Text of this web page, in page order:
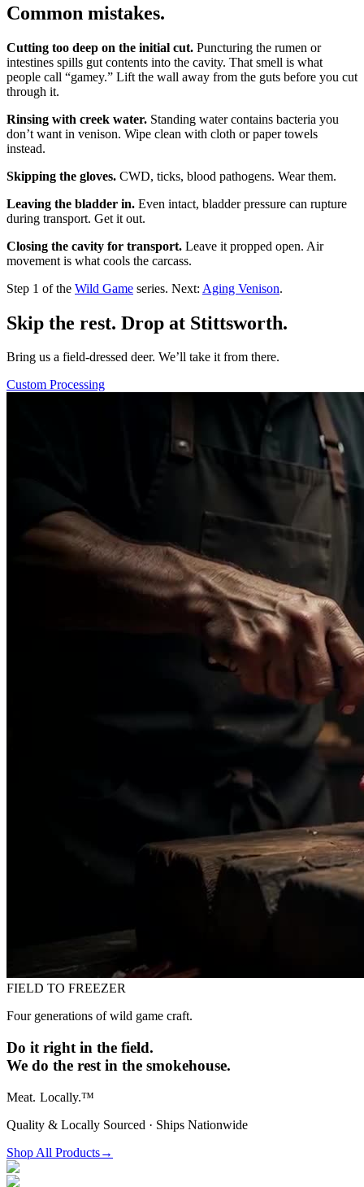
Common mistakes.
Cutting too deep on the initial cut. Puncturing the rumen or
intestines spills gut contents into the cavity. That smell is what
people call “gamey.” Lift the wall away from the guts before you cut
through it.
Rinsing with creek water. Standing water contains bacteria you
don’t want in venison. Wipe clean with cloth or paper towels
instead.
Skipping the gloves. CWD, ticks, blood pathogens. Wear them.
Leaving the bladder in. Even intact, bladder pressure can rupture
during transport. Get it out.
Closing the cavity for transport. Leave it propped open. Air
movement is what cools the carcass.
Step 1 of the Wild Game series. Next: Aging Venison.
Skip the rest. Drop at Stittsworth.
Bring us a field-dressed deer. We’ll take it from there.
Custom Processing
FIELD TO FREEZER
Four generations of wild game craft.
Do it right in the field.
We do the rest in the smokehouse.
Meat. Locally.™
Quality & Locally Sourced · Ships Nationwide
Shop All Products→